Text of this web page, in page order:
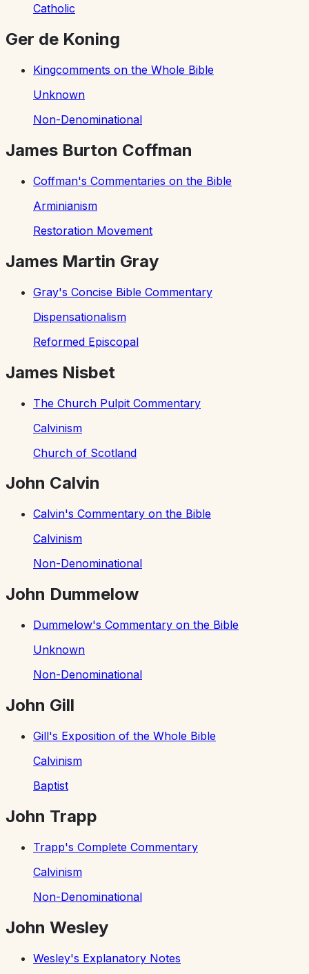
Catholic
Ger de Koning
Kingcomments on the Whole Bible
Unknown
Non-Denominational
James Burton Coffman
Coffman's Commentaries on the Bible
Arminianism
Restoration Movement
James Martin Gray
Gray's Concise Bible Commentary
Dispensationalism
Reformed Episcopal
James Nisbet
The Church Pulpit Commentary
Calvinism
Church of Scotland
John Calvin
Calvin's Commentary on the Bible
Calvinism
Non-Denominational
John Dummelow
Dummelow's Commentary on the Bible
Unknown
Non-Denominational
John Gill
Gill's Exposition of the Whole Bible
Calvinism
Baptist
John Trapp
Trapp's Complete Commentary
Calvinism
Non-Denominational
John Wesley
Wesley's Explanatory Notes